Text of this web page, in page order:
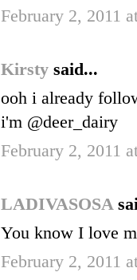
February 2, 2011
Kirsty said...
ooh i already
i'm @deer_dairy
February 2, 2011
LADIVASOSA
You know I love
February 2, 2011